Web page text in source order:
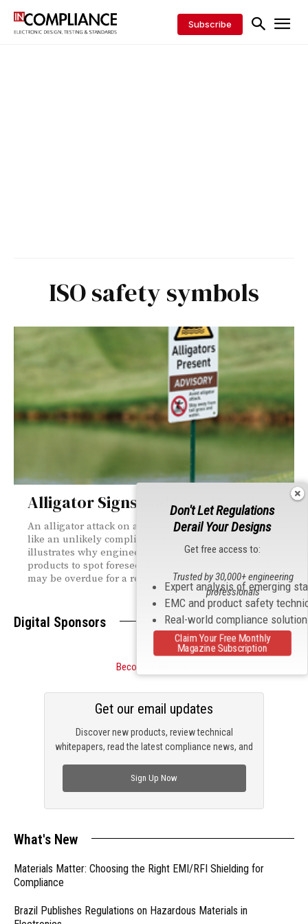
Subscribe
ISO safety symbols
Alligator Signs and Your Warnings
An alligator attack on a Florida golf course might seem
like an unlikely compliance lesson — but it perfectly
illustrates why engineers must look beyond their own
products to spot foreseeable risks. Your warning labels
may be overdue for a reality check.
Digital Sponsors
Become a Sponsor
Discover new products, review technical
whitepapers, read the latest compliance news, and
Get our email updates
Sign Up Now
What's New
Materials Matter: Choosing the Right EMI/RFI Shielding for
Compliance
Brazil Publishes Regulations on Hazardous Materials in
Don't Let Regulations
Derail Your Designs
Get free access to:
Expert analysis of emerging
EMC and product safety
Real-world compliance
Trusted by 30,000+ engineering
professionals
Claim Your Free Monthly
Magazine Subscription